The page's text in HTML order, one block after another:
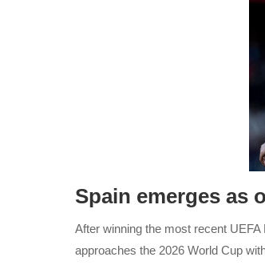
Spain emerges as
After winning the most recent
approaches the 2026 World Cup